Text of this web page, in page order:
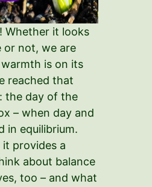
Whether it looks
or not, we are
is on its
reached that
the day of the
– when day and
in equilibrium.
it provides a
about balance
too – and what